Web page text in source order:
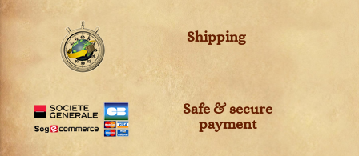
Shipping
Safe & secure
payment